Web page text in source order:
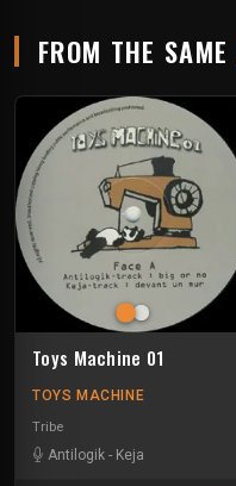
FROM THE SAME
Toys Machine 01
TOYS MACHINE
Tribe
Antilogik - Keja